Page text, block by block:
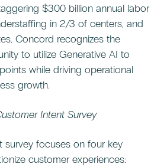
$300 billion annual labor
in 2/3 of centers, and
Concord recognizes the
to utilize Generative AI to
while driving operational
growth.
Intent Survey
survey focuses on four key
customer experiences: